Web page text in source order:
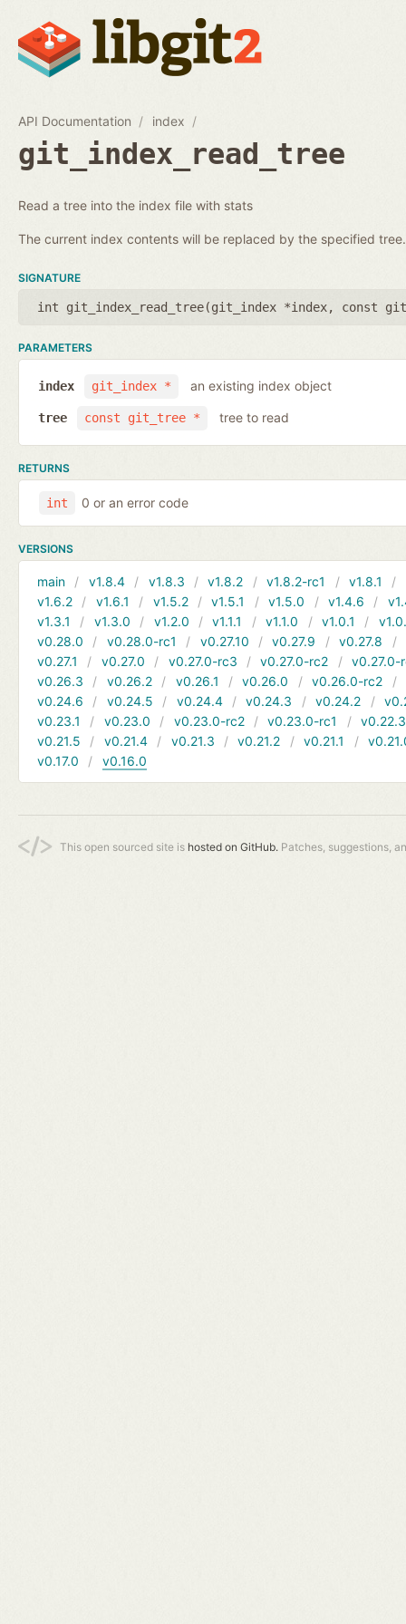
API Documentation index
git_index_read_tree
Read a tree into the index file with stats
The current index contents will be replaced by the specified tree.
SIGNATURE
int git_index_read_tree(git_index *index, const
PARAMETERS
git_index *
index an existing index object
const git_tree *
tree tree to read
RETURNS
int 0 or an error code
VERSIONS
main v1.8.4 v1.8.3 v1.8.2 v1.8.2-rc1 v1.8.1
v1.6.2
v1.6.1 v1.5.2 v1.5.1 v1.5.0 v1.4.6
v1.3.1
v1.3.0 v1.2.0 v1.1.1 v1.1.0 v1.0.1
v0.28.0
v0.28.0-rc1 v0.27.10 v0.27.9 v0.27.8
v0.27.1
v0.27.0 v0.27.0-rc3 v0.27.0-rc2
v0.27.0-
v0.26.3
v0.26.2 v0.26.1 v0.26.0 v0.26.0-rc2
v0.24.6
v0.24.5 v0.24.4 v0.24.3 v0.24.2
v0.23.1
v0.23.0 v0.23.0-rc2 v0.23.0-rc1
v0.22.3
v0.21.5
v0.21.4 v0.21.3 v0.21.2 v0.21.1
v0.17.0
v0.16.0
This open sourced site is hosted on GitHub. Patches, suggestions,